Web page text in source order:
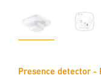
Presence detector -